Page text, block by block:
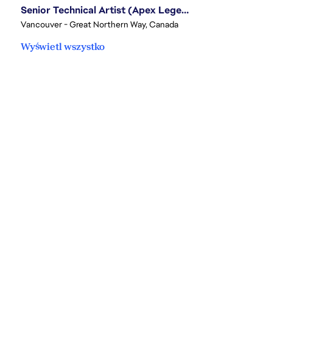
Senior Technical Artist (Apex Legends)
Vancouver - Great Northern Way, Canada
Wyświetl wszystko